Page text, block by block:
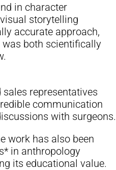
in character
storytelling
accurate approach,
both scientifically
representatives
communication
with surgeons.
work has also been
in anthropology
its educational value.